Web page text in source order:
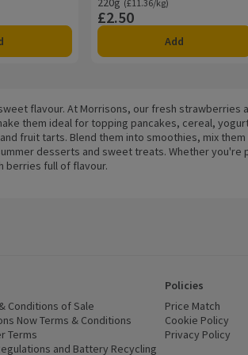
(£11.36/kg)
Price
£2.50
Add
flavour. At Morrisons, our fresh strawberries
them ideal for topping pancakes, cereal,
fruit tarts. Blend them into smoothies, mix
desserts and sweet treats. Whether
berries full of flavour.
Conditions of Sale
Now Terms & Conditions (opens in a new window)
Terms
and Battery Recycling
Policies
Price Match
Cookie Policy
Privacy Policy